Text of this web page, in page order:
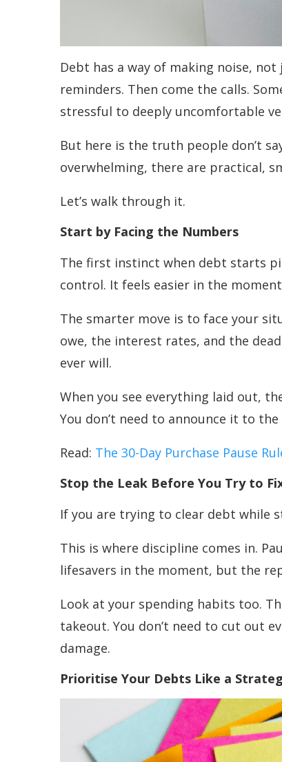
Debt has a way of making noise,
reminders. Then come the calls.
stressful to deeply uncomfortable
But here is the truth people don’t
overwhelming, there are practical,
Let’s walk through it.
Start by Facing the Numbers
The first instinct when debt starts
control. It feels easier in the
The smarter move is to face your
owe, the interest rates, and the
ever will.
When you see everything laid out,
You don’t need to announce it to
Read: The 30-Day Purchase Pause
Stop the Leak Before You Try to
If you are trying to clear debt while
This is where discipline comes in.
lifesavers in the moment, but the
Look at your spending habits too.
takeout. You don’t need to cut out
damage.
Prioritise Your Debts Like a